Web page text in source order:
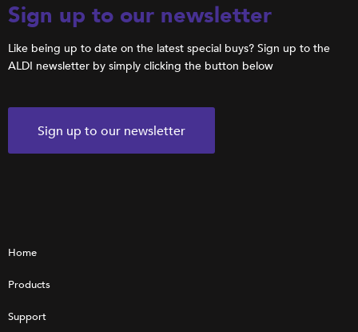
Sign up to our newsletter
Like being up to date on the latest special buys? Sign up to the
ALDI newsletter by simply clicking the button below
Sign up to our newsletter
Home
Products
Support